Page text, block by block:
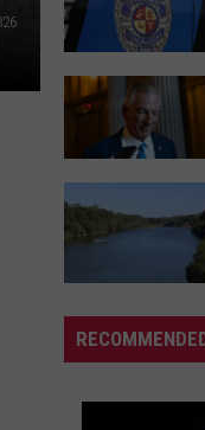
VCU
Investigating
Suspected
at
Tuscaloosa
Plaintiffs
Want
Tuberville
Residency
Fast
Tracked